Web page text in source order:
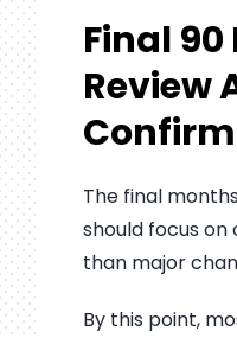
Final 90
Review
Confirm
The final
should focus
than major
By this point,